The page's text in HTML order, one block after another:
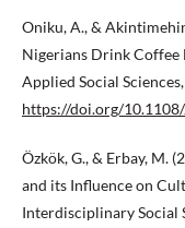
Oniku, A., &
Nigerians Drink Coffee
Applied Social
https://doi.org/
Özkök, G., & Erbay, M.
and its Influence on
Interdisciplinary Social